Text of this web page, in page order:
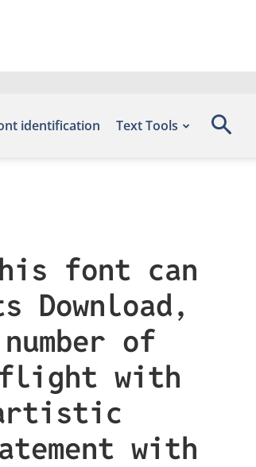
identification Text Tools
font can
Download,
of
flight with
artistic
with